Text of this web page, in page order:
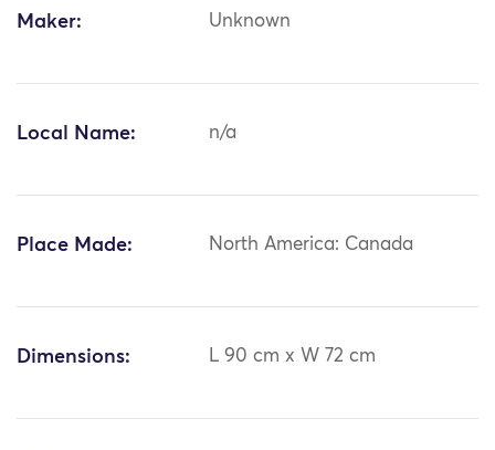
Maker: Unknown
Local Name: n/a
Place Made: North America: Canada
Dimensions: L 90 cm x W 72 cm